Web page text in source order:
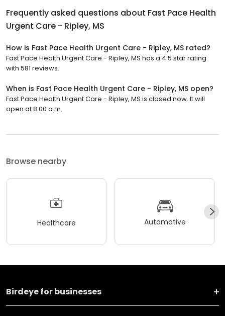
Frequently asked questions about Fast Pace Health
Urgent Care - Ripley, MS
How is Fast Pace Health Urgent Care - Ripley, MS rated?
Fast Pace Health Urgent Care - Ripley, MS has a 4.5 star rating
with 581 reviews.
When is Fast Pace Health Urgent Care - Ripley, MS open?
Fast Pace Health Urgent Care - Ripley, MS is closed now. It will
open at 8:00 a.m.
Browse nearby
Healthcare Automotive
Birdeye for businesses